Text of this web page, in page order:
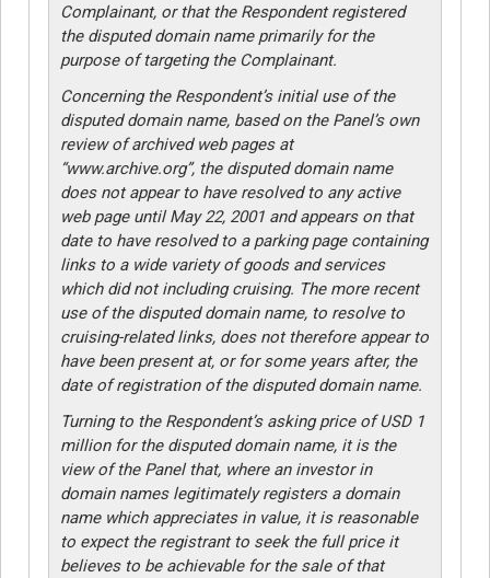
Complainant, or that the Respondent registered
the disputed domain name primarily for the
purpose of targeting the Complainant.
Concerning the Respondent’s initial use of the
disputed domain name, based on the Panel’s own
review of archived web pages at
“www.archive.org”, the disputed domain name
does not appear to have resolved to any active
web page until May 22, 2001 and appears on that
date to have resolved to a parking page containing
links to a wide variety of goods and services
which did not including cruising. The more recent
use of the disputed domain name, to resolve to
cruising-related links, does not therefore appear to
have been present at, or for some years after, the
date of registration of the disputed domain name.
Turning to the Respondent’s asking price of USD 1
million for the disputed domain name, it is the
view of the Panel that, where an investor in
domain names legitimately registers a domain
name which appreciates in value, it is reasonable
to expect the registrant to seek the full price it
believes to be achievable for the sale of that